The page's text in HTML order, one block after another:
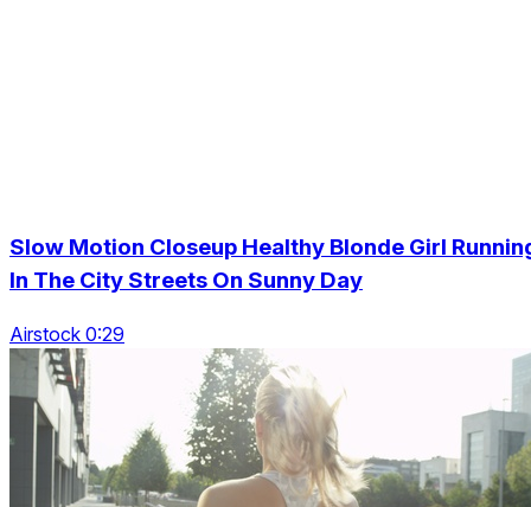
Slow Motion Closeup Healthy Blonde Girl
In The City Streets On Sunny Day
Airstock 0:29